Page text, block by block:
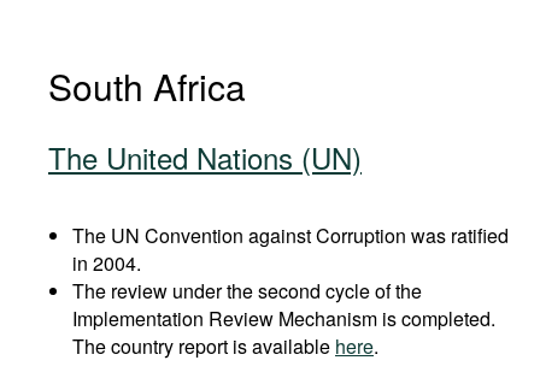
South Africa
The United Nations (UN)
The UN Convention against Corruption was ratified
in 2004.
The review under the second cycle of the
Implementation Review Mechanism is completed.
The country report is available here.